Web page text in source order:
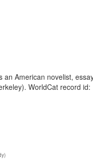
American novelist,
WorldCat record